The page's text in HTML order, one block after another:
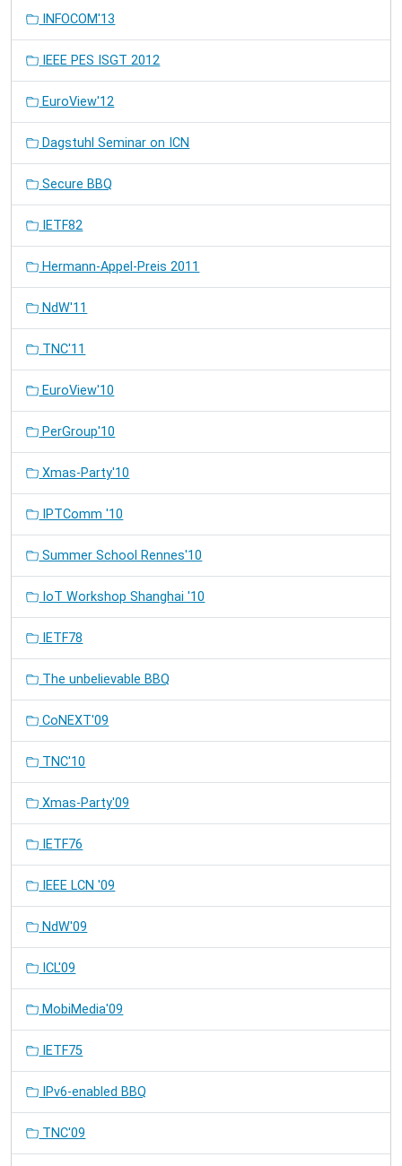
INFOCOM'13
IEEE PES ISGT 2012
EuroView'12
Dagstuhl Seminar on ICN
Secure BBQ
IETF82
Hermann-Appel-Preis 2011
NdW'11
TNC'11
EuroView'10
PerGroup'10
Xmas-Party'10
IPTComm '10
Summer School Rennes'10
IoT Workshop Shanghai '10
IETF78
The unbelievable BBQ
CoNEXT'09
TNC'10
Xmas-Party'09
IETF76
IEEE LCN '09
NdW'09
ICL'09
MobiMedia'09
IETF75
IPv6-enabled BBQ
TNC'09